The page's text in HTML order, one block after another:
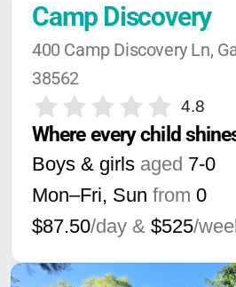
Camp Discovery
400 Camp Discovery Ln,
38562
4.8
Where every child
Boys & girls aged 7-0
Mon–Fri, Sun from 0
$87.50/day & $525/